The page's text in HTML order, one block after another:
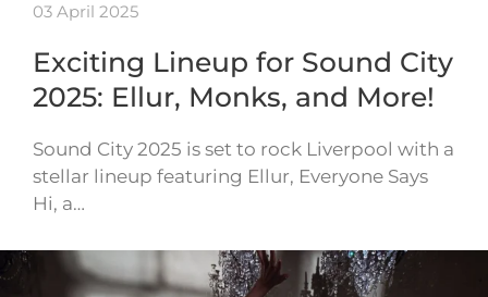
03 April 2025
Exciting Lineup for Sound City
2025: Ellur, Monks, and More!
Sound City 2025 is set to rock Liverpool with a
stellar lineup featuring Ellur, Everyone Says
Hi, a…